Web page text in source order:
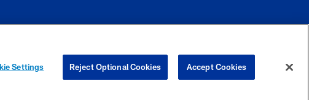
YOUR PRIVACY
CHOICES
COOKIE
PREFERENCE
Settings Reject Optional Cookies Accept Cookies